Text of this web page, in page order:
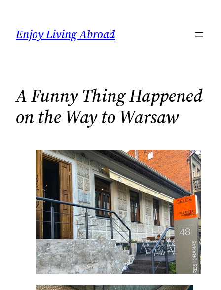
content
Enjoy Living Abroad
A Funny Thing Happened
on the Way to Warsaw